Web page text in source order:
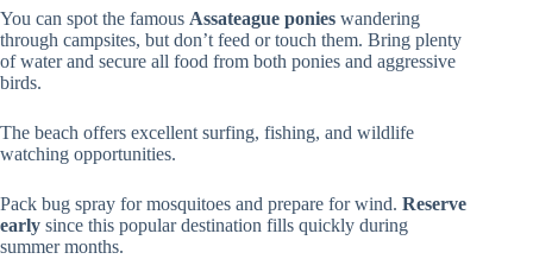
You can spot the famous Assateague ponies wandering
through campsites, but don’t feed or touch them. Bring plenty
of water and secure all food from both ponies and aggressive
birds.
The beach offers excellent surfing, fishing, and wildlife
watching opportunities.
Pack bug spray for mosquitoes and prepare for wind. Reserve
early since this popular destination fills quickly during
summer months.